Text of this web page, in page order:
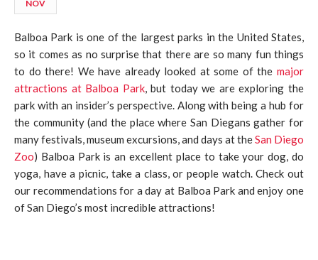
NOV
Balboa Park is one of the largest parks in the United States,
so it comes as no surprise that there are so many fun things
to do there! We have already looked at some of the major
attractions at Balboa Park, but today we are exploring the
park with an insider’s perspective. Along with being a hub for
the community (and the place where San Diegans gather for
many festivals, museum excursions, and days at theSan Diego
Zoo) Balboa Park is an excellent place to take your dog, do
yoga, have a picnic, take a class, or people watch. Check out
our recommendations for a day at Balboa Park and enjoy one
of San Diego’s most incredible attractions!